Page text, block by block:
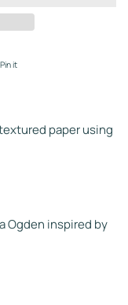
Twitter
Pin itPin on Pinterest
paper using
Ogden inspired by